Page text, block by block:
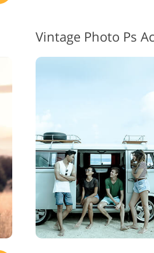
Vintage Photo Ps